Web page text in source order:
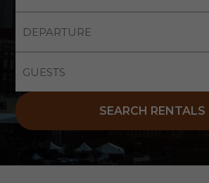
SEARCH RENTALS